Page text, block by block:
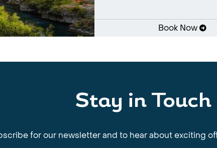
Book Now
Stay in Touch
for our newsletter and to hear about exciting